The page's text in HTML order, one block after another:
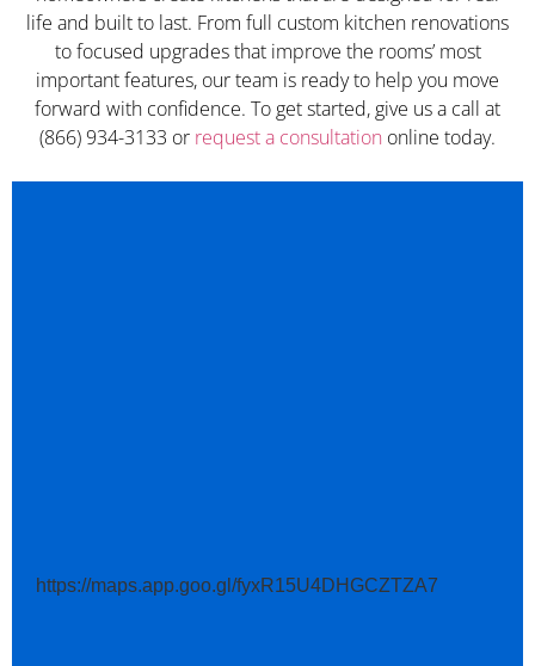
life and built to last. From full custom kitchen renovations
to focused upgrades that improve the rooms’ most
important features, our team is ready to help you move
forward with confidence. To get started, give us a call at
(866) 934-3133 or request a consultation online today.
https://maps.app.goo.gl/fyxR15U4DHGCZTZA7